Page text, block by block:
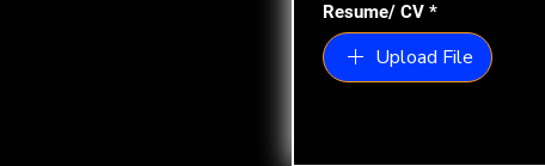
Resume/ CV *
Upload File